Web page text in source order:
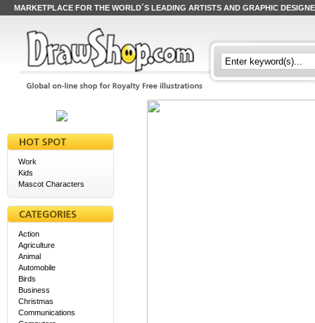
MARKETPLACE FOR THE WORLD´S LEADING ARTISTS AND GRAPHIC
Work
Kids
Mascot Characters
Action
Agriculture
Animal
Automobile
Birds
Business
Christmas
Communications